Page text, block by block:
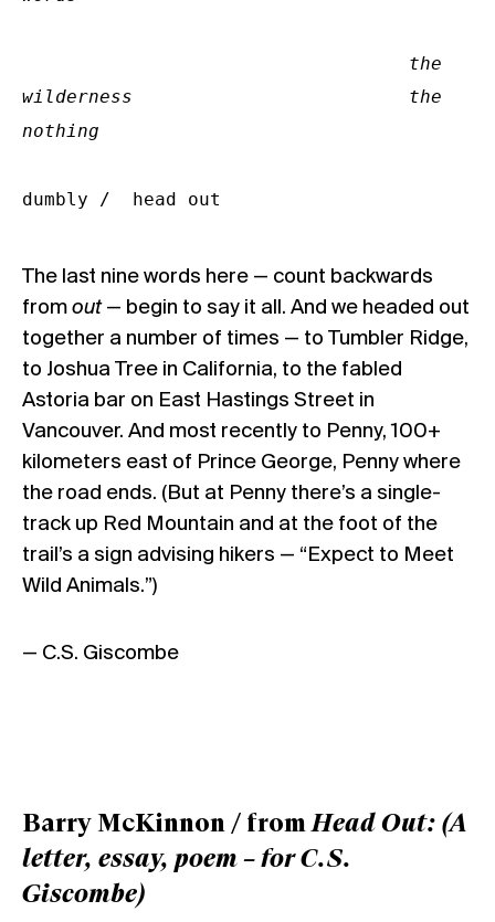
wilderness                         the
nothing
dumbly /  head out
The last nine words here — count backwards
from out— begin to say it all. And we headed out
together a number of times — to Tumbler Ridge,
to Joshua Tree in California, to the fabled
Astoria bar on East Hastings Street in
Vancouver. And most recently to Penny, 100+
kilometers east of Prince George, Penny where
the road ends. (But at Penny there’s a single-
track up Red Mountain and at the foot of the
trail’s a sign advising hikers — “Expect to Meet
Wild Animals.”)
— C.S. Giscombe
Barry McKinnon / fromHead Out: (A
letter, essay, poem – for C.S.
Giscombe)